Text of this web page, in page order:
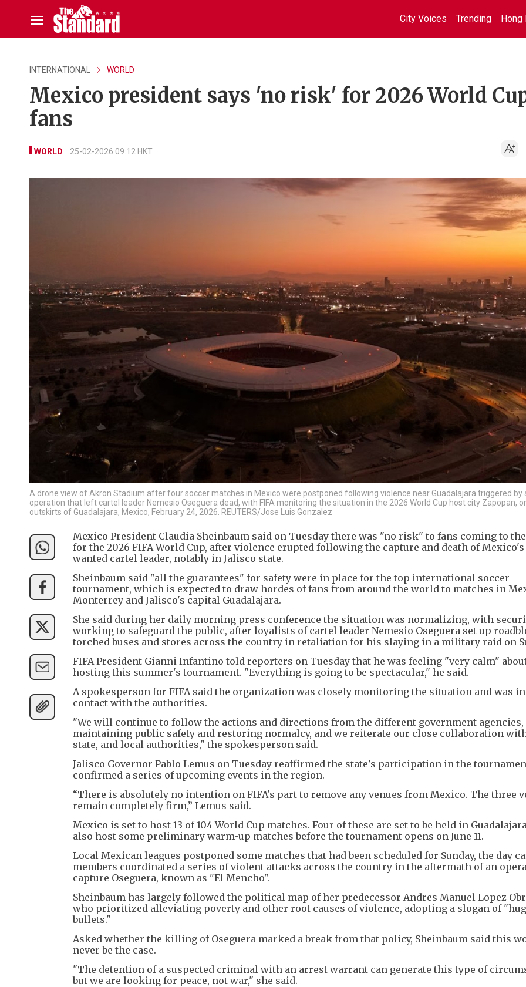
City Voices Trending Hong
INTERNATIONAL WORLD
Mexico president says 'no risk' for 2026 World
fans
WORLD 25-02-2026 09:12 HKT
A drone view of Akron Stadium after four soccer matches in Mexico were postponed following violence near Guadalajara triggered by
operation that left cartel leader Nemesio Oseguera dead, with FIFA monitoring the situation in the 2026 World Cup host city Zapopan,
outskirts of Guadalajara, Mexico, February 24, 2026. REUTERS/Jose Luis Gonzalez
Mexico President Claudia Sheinbaum said on Tuesday there was "no risk" to fans coming to
for the 2026 FIFA World Cup, after violence erupted following the capture and death of
wanted cartel leader, notably in Jalisco state.
Sheinbaum said "all the guarantees" for safety were in place for the top international soccer
tournament, which is expected to draw hordes of fans from around the world to matches in
Monterrey and Jalisco's capital Guadalajara.
She said during her daily morning press conference the situation was normalizing, with
working to safeguard the public, after loyalists of cartel leader Nemesio Oseguera set up
torched buses and stores across the country in retaliation for his slaying in a military raid on
FIFA President Gianni Infantino told reporters on Tuesday that he was feeling "very calm"
hosting this summer's tournament. "Everything is going to be spectacular," he said.
A spokesperson for FIFA said the organization was closely monitoring the situation and was
contact with the authorities.
"We will continue to follow the actions and directions from the different government agencies,
maintaining public safety and restoring normalcy, and we reiterate our close collaboration
state, and local authorities," the spokesperson said.
Jalisco Governor Pablo Lemus on Tuesday reaffirmed the state's participation in the
confirmed a series of upcoming events in the region.
“There is absolutely no intention on FIFA's part to remove any venues from Mexico. The three
remain completely firm,” Lemus said.
Mexico is set to host 13 of 104 World Cup matches. Four of these are set to be held in
also host some preliminary warm-up matches before the tournament opens on June 11.
Local Mexican leagues postponed some matches that had been scheduled for Sunday, the day
members coordinated a series of violent attacks across the country in the aftermath of an
capture Oseguera, known as "El Mencho".
Sheinbaum has largely followed the political map of her predecessor Andres Manuel Lopez
who prioritized alleviating poverty and other root causes of violence, adopting a slogan of
bullets."
Asked whether the killing of Oseguera marked a break from that policy, Sheinbaum said this
never be the case.
"The detention of a suspected criminal with an arrest warrant can generate this type of
but we are looking for peace, not war," she said.